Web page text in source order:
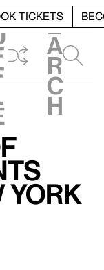
TICKETS
e
a
r
c
h
York